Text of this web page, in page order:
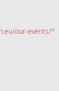
our-events/*